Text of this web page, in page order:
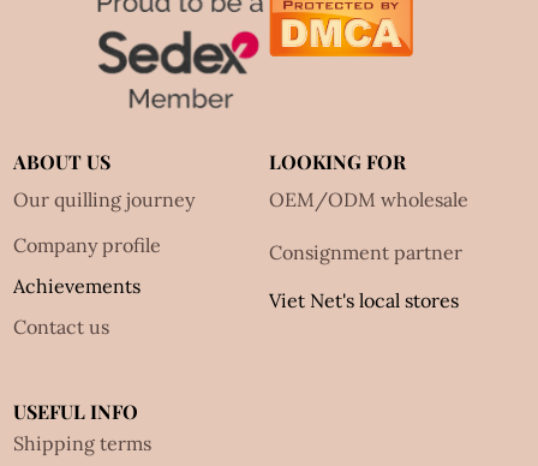
ABOUT US
Our quilling journey
Company profile
Achievements
Contact us
LOOKING FOR
OEM/ODM wholesale
Consignment partner
Viet Net's local stores
USEFUL INFO
Shipping terms